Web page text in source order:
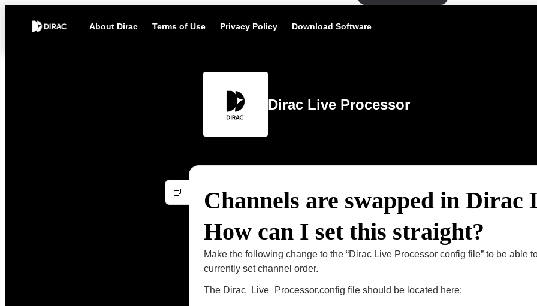
About Dirac Terms of Use Privacy Policy Download Software
Dirac Live Processor
Channels are swapped in Dirac
How can I set this straight?
Make the following change to the “Dirac Live Processor config file” to be able
currently set channel order.
The Dirac_Live_Processor.config file should be located here: